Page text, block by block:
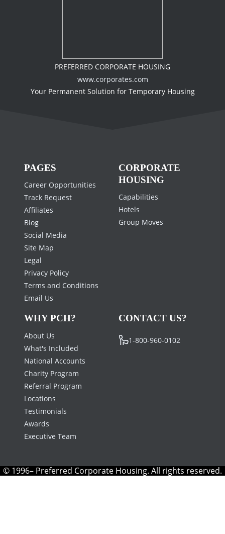
PREFERRED CORPORATE HOUSING
www.corporates.com
Your Permanent Solution for Temporary Housing
PAGES
Career Opportunities
Track Request
Affiliates
Blog
Social Media
Site Map
Legal
Privacy Policy
Terms and Conditions
Email Us
CORPORATE
HOUSING
Capabilities
Hotels
Group Moves
WHY PCH?
About Us
What's Included
National Accounts
Charity Program
Referral Program
Locations
Testimonials
Awards
Executive Team
CONTACT US?
1-800-960-0102
© 1996– Preferred Corporate Housing. All rights reserved.